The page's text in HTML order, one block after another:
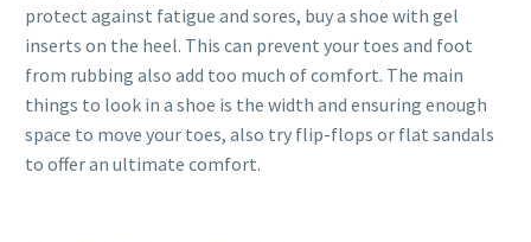
protect against fatigue and sores, buy a shoe with gel
inserts on the heel. This can prevent your toes and foot
from rubbing also add too much of comfort. The main
things to look in a shoe is the width and ensuring enough
space to move your toes, also try flip-flops or flat sandals
to offer an ultimate comfort.